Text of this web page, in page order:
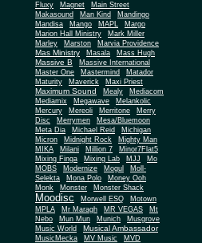
Fluxy
Magnet
Main Street
Makasound
Man Kind
Mandingo
Mandisa
Mango MAPL
Margo
Marion Hall Ministry
Mark Miller
Marley
Marston Marvia Providence
Mas Ministry Masala Mass Hugh
Massive B
Massive International
Master One
Mastermind
Matador
Maturity
Maverick Maxi Priest
Maximum Sound Mealy
Mediacom
Mediamix
Megawave
Melankolic
Mercury
Mereoli Merritone
Merry
Disc
Merrymen
Mesa/Bluemoon
Meta Dia
Michael Reid
Michigan
Micron
Midnight Rock
Mighty Man
MIKA
Milani Million 7
Minor7Flat5
Mixing Finga
Mixing Lab MJJ
Mo
MOBS
Modernize Mogul
Moll-
Selekta
Mona Polo
Money Ooh
Monk
Monster Monster Shack
Moodisc Morwell ESQ
Motown
MPLA
Mr Maragh MR VEGAS
Mt
Nebo
Mun Mun Munich
Musgrove
Music World
Musical Ambassador
MusicMecka MV Music
MVD